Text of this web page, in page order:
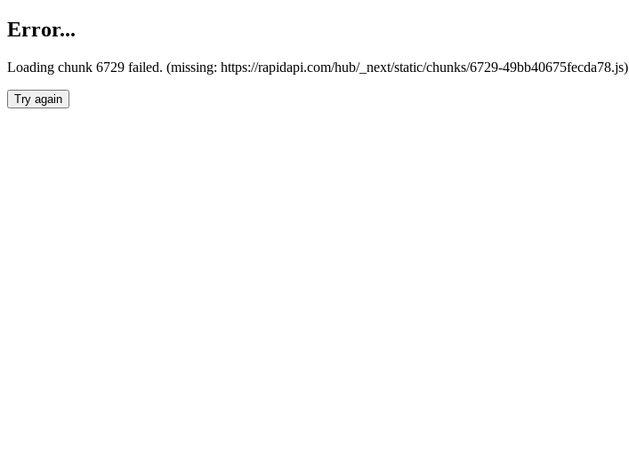
Error...
Loading chunk 6729 failed. (missing: https://rapidapi.com/hub/_next/static/chunks/6729-49bb40675fecda78.js)
Try again